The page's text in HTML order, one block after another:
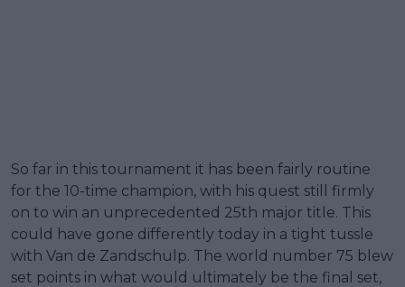
So far in this tournament it has been fairly routine
for the 10-time champion, with his quest still firmly
on to win an unprecedented 25th major title. This
could have gone differently today in a tight tussle
with Van de Zandschulp. The world number 75 blew
set points in what would ultimately be the final set,